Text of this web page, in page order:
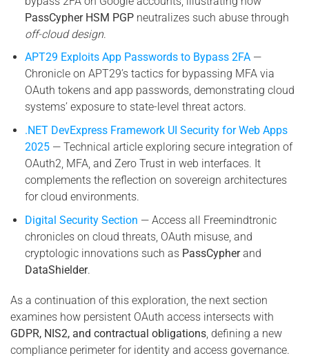
PassCypher HSM PGPneutralizes such abuse through
off-cloud design.
APT29 Exploits App Passwords to Bypass 2FA—
Chronicle on APT29’s tactics for bypassing MFA via
OAuth tokens and app passwords, demonstrating cloud
systems’ exposure to state-level threat actors.
.NET DevExpress Framework UI Security for Web Apps
2025— Technical article exploring secure integration of
OAuth2, MFA, and Zero Trust in web interfaces. It
complements the reflection on sovereign architectures
for cloud environments.
Digital Security Section — Access all Freemindtronic
chronicles on cloud threats, OAuth misuse, and
cryptologic innovations such as PassCypherand
DataShielder.
As a continuation of this exploration, the next section
examines how persistent OAuth access intersects with
GDPR, NIS2, and contractual obligations, defining a new
compliance perimeter for identity and access governance.